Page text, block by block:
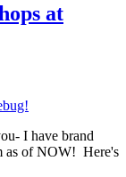
at
I have brand
as of NOW! Here's